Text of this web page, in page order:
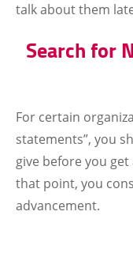
talk about them
Search for
For certain
statements”, you
give before you
that point, you
advancement.